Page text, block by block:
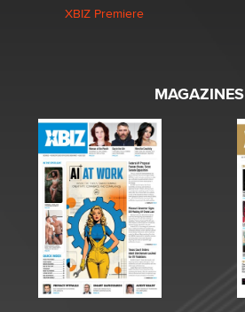
XBIZ Premiere
MAGAZINES